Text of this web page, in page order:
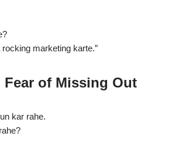
marketing karte.”
Fear of Missing Out
kar rahe.